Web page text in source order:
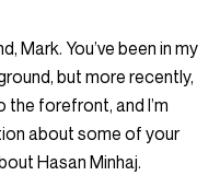
Mark. You’ve been in my
but more recently,
forefront, and I’m
about some of your
Hasan Minhaj.